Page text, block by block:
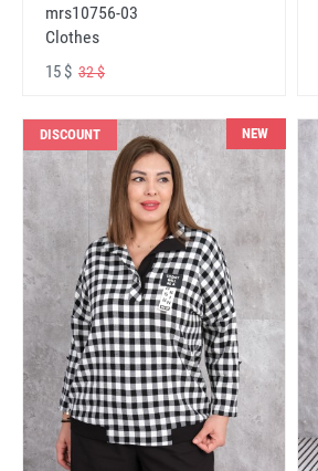
mrs10756-03
Clothes
15 $ 32 $
DISCOUNT NEW